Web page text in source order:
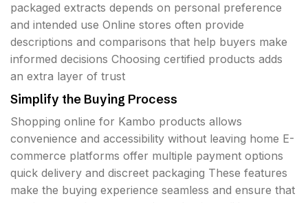
packaged extracts depends on personal preference
and intended use Online stores often provide
descriptions and comparisons that help buyers make
informed decisions Choosing certified products adds
an extra layer of trust
Simplify the Buying Process
Shopping online for Kambo products allows
convenience and accessibility without leaving home E-
commerce platforms offer multiple payment options
quick delivery and discreet packaging These features
make the buying experience seamless and ensure that